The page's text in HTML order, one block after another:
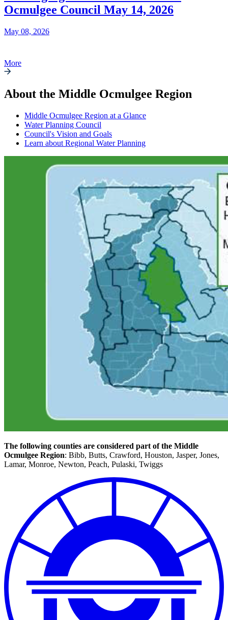
Ocmulgee Council May 14, 2026
May 08, 2026
More
About the Middle Ocmulgee Region
Middle Ocmulgee Region at a Glance
Water Planning Council
Council's Vision and Goals
Learn about Regional Water Planning
Middle
Ocmulgee
The following counties are considered part of the Middle
Ocmulgee Region: Bibb, Butts, Crawford, Houston, Jasper, Jones,
Lamar, Monroe, Newton, Peach, Pulaski, Twiggs